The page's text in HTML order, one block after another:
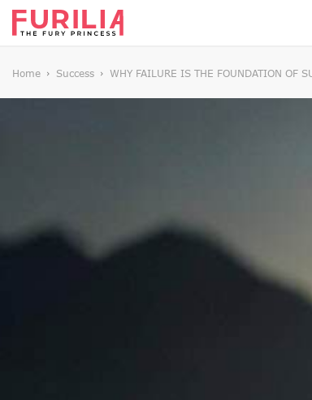
Home Success WHY FAILURE IS THE FOUNDATION OF